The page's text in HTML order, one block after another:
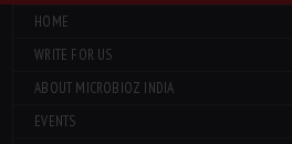
HOME
WRITE FOR US
ABOUT MICROBIOZ INDIA
EVENTS